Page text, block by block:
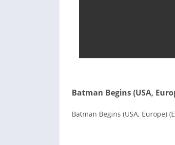
Batman Begins (USA,
Batman Begins (USA, Europe)